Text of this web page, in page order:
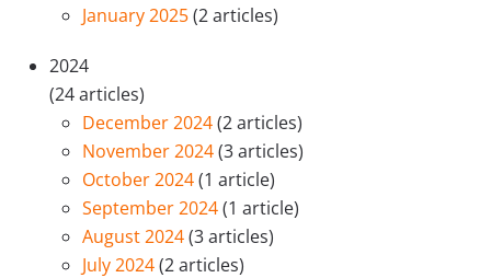
January 2025(2 articles)
2024
(24 articles)
December 2024(2 articles)
November 2024(3 articles)
October 2024(1 article)
September 2024(1 article)
August 2024(3 articles)
July 2024(2 articles)